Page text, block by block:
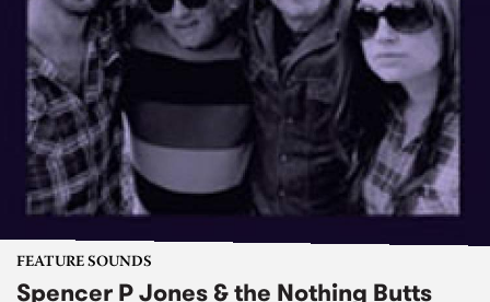
FEATURE SOUNDS
Spencer P Jones & the Nothing Butts